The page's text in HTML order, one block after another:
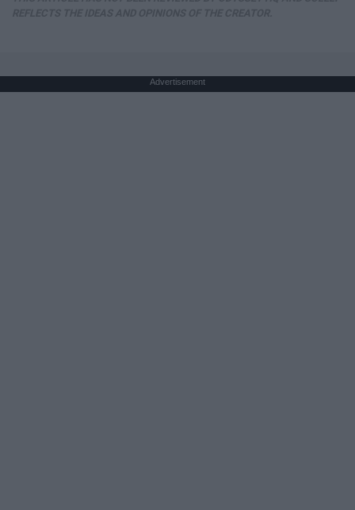
Advertisement